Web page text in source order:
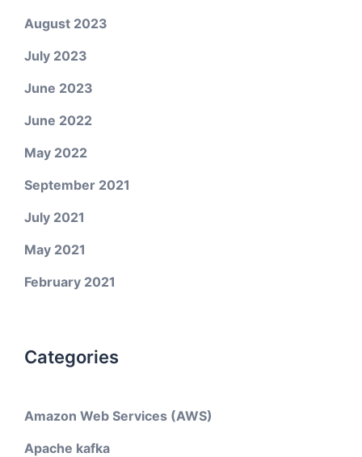
August 2023
July 2023
June 2023
June 2022
May 2022
September 2021
July 2021
May 2021
February 2021
Categories
Amazon Web Services (AWS)
Apache kafka